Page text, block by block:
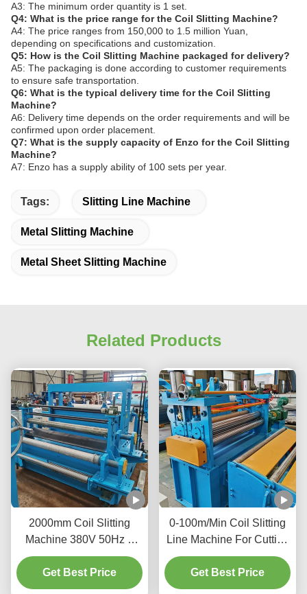
A3: The minimum order quantity is 1 set.
Q4: What is the price range for the Coil Slitting Machine?
A4: The price ranges from 150,000 to 1.5 million Yuan,
depending on specifications and customization.
Q5: How is the Coil Slitting Machine packaged for delivery?
A5: The packaging is done according to customer requirements
to ensure safe transportation.
Q6: What is the typical delivery time for the Coil Slitting
Machine?
A6: Delivery time depends on the order requirements and will be
confirmed upon order placement.
Q7: What is the supply capacity of Enzo for the Coil Slitting
Machine?
A7: Enzo has a supply ability of 100 sets per year.
Tags: Slitting Line Machine
Metal Slitting Machine
Metal Sheet Slitting Machine
Related Products
2000mm Coil Slitting
Machine 380V 50Hz 3
Phase Increase Material
Availability
Get Best Price
0-100m/Min Coil Slitting
Line Machine For Cutting
Large Metal Coils Into
Narrower Strips
Get Best Price